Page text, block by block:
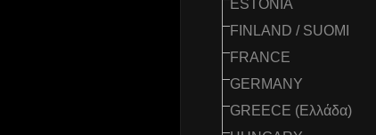
ESTONIA
FINLAND / SUOMI
FRANCE
GERMANY
GREECE (Ελλάδα)